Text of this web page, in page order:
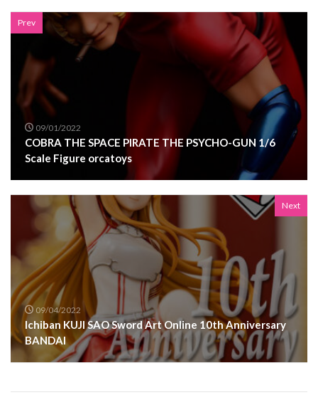
Prev
09/01/2022
COBRA THE SPACE PIRATE THE PSYCHO-GUN 1/6
Scale Figure orcatoys
Next
09/04/2022
Ichiban KUJI SAO Sword Art Online 10th Anniversary
BANDAI